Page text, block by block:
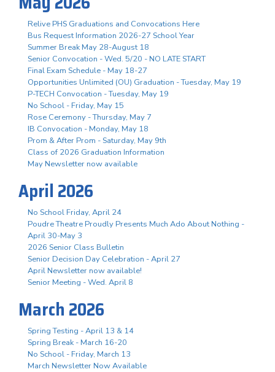
Relive PHS Graduations and Convocations Here
Bus Request Information 2026-27 School Year
Summer Break May 28-August 18
Senior Convocation - Wed. 5/20 - NO LATE START
Final Exam Schedule - May 18-27
Opportunities Unlimited (OU) Graduation - Tuesday, May 19
P-TECH Convocation - Tuesday, May 19
No School - Friday, May 15
Rose Ceremony - Thursday, May 7
IB Convocation - Monday, May 18
Prom & After Prom - Saturday, May 9th
Class of 2026 Graduation Information
May Newsletter now available
April 2026
No School Friday, April 24
Poudre Theatre Proudly Presents Much Ado About Nothing -
April 30-May 3
2026 Senior Class Bulletin
Senior Decision Day Celebration - April 27
April Newsletter now available!
Senior Meeting - Wed. April 8
March 2026
Spring Testing - April 13 & 14
Spring Break - March 16-20
No School - Friday, March 13
March Newsletter Now Available